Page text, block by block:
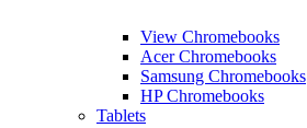
View Chromebooks
Acer Chromebooks
Samsung Chromebooks
HP Chromebooks
Tablets